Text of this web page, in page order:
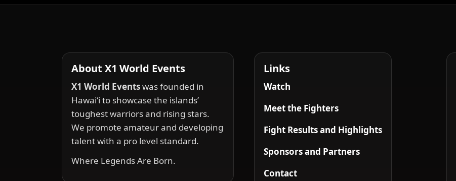
About X1 World Events
X1 World Eventswas founded in
Hawai‘i to showcase the islands’
toughest warriors and rising stars.
We promote amateur and developing
talent with a pro level standard.
Where Legends Are Born.
Links
Watch
Meet the Fighters
Fight Results and Highlights
Sponsors and Partners
Contact